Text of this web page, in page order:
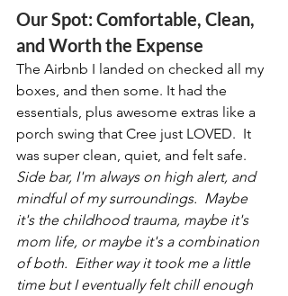
Our Spot: Comfortable, Clean,
and Worth the Expense
The Airbnb I landed on checked all my
boxes, and then some. It had the
essentials, plus awesome extras like a
porch swing that Cree just LOVED.  It
was super clean, quiet, and felt safe.
Side bar, I'm always on high alert, and
mindful of my surroundings.  Maybe
it's the childhood trauma, maybe it's
mom life, or maybe it's a combination
of both.  Either way it took me a little
time but I eventually felt chill enough